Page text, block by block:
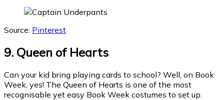
Source: Pinterest
9. Queen of Hearts
Can your kid bring playing cards to school? Well, on Book
Week, yes! The Queen of Hearts is one of the most
recognisable yet easy Book Week costumes to set up.